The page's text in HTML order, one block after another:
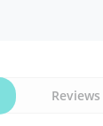
Reviews